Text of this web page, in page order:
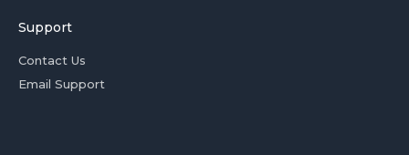
Support
Contact Us
Email Support